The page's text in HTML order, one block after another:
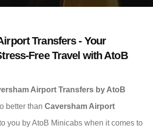
Transfers - Your
Free Travel with AtoB
Airport Transfers by AtoB
better than Caversham Airport
you by AtoB Minicabs when it comes to